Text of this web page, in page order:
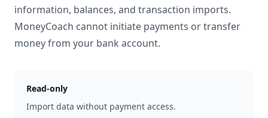
information, balances, and transaction imports.
MoneyCoach cannot initiate payments or transfer
money from your bank account.
Read-only
Import data without payment access.